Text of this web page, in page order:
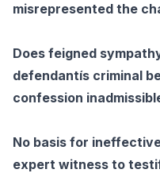
misrepresented the
Does feigned
defendantís criminal
confession
No basis for
expert witness to